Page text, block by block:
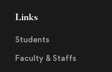
Links
Students
Faculty & Staffs